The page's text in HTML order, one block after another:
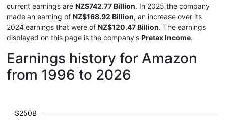
current earnings are NZ$742.77 Billion. In 2025 the company
made an earning of NZ$168.92 Billion, an increase over its
2024 earnings that were of NZ$120.47 Billion. The earnings
displayed on this page is the company's Pretax Income.
Earnings history for Amazon
from 1996 to 2026
$250B